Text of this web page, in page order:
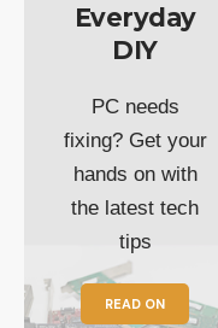
Everyday
DIY
PC needs
fixing? Get your
hands on with
the latest tech
tips
READ ON